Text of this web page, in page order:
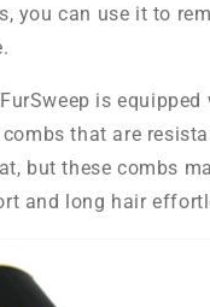
you can use it to
FurSweep is equipped
that are
but these combs
and long hair